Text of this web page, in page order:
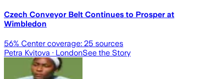
Czech Conveyor Belt Continues to Prosper at
Wimbledon
56% Center coverage: 25 sources
Petra Kvitova · LondonSee the Story